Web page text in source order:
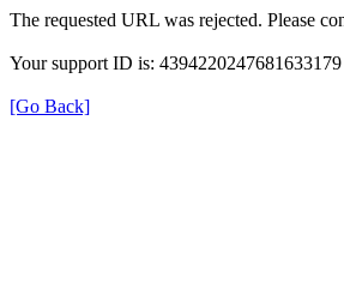
The requested URL was rejected. Please
Your support ID is: 4394220247681633179
[Go Back]